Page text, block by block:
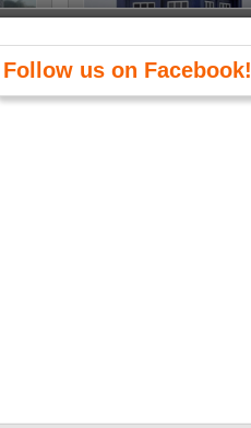
Follow us on Facebook!